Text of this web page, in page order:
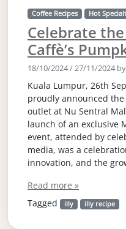
Coffee Recipes Hot
Celebrate
Caffè’s
18/10/2024/27/11/2024by
Kuala Lumpur, 26th
proudly announced
outlet at Nu Sentral
launch of an exclusive
event, attended by
media, was a
innovation, and the
Read more »
Tagged
illy illy recipe